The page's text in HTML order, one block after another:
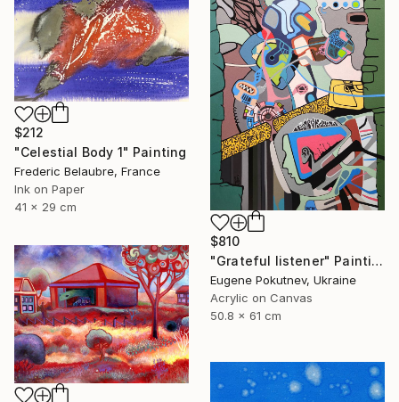
$212
"Celestial Body 1" Painting
Frederic Belaubre, France
Ink on Paper
41 x 29 cm
$810
"Grateful listener" Painting
Eugene Pokutnev, Ukraine
Acrylic on Canvas
50.8 x 61 cm